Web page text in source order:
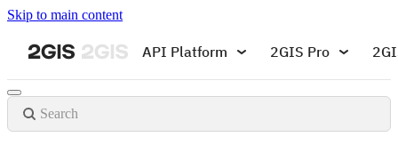
Skip to main content
API Platform 2GIS Pro
Search